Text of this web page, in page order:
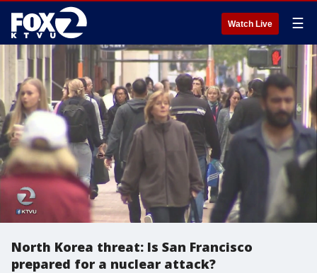
Watch Live ☰
North Korea threat: Is San Francisco
prepared for a nuclear attack?